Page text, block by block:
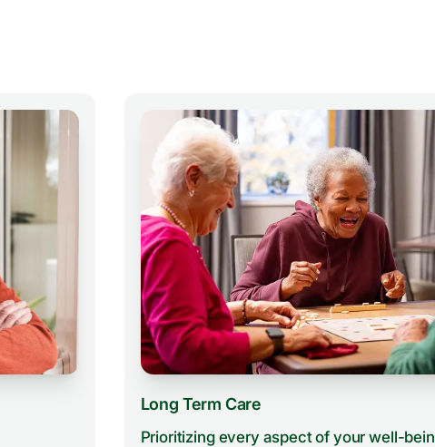
Long Term Care
Prioritizing every aspect of your well-